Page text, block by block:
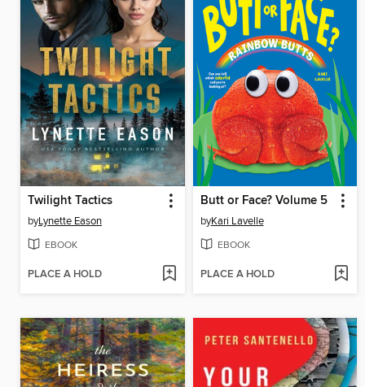
Twilight Tactics
byLynette Eason
EBOOK
PLACE A HOLD
Butt or Face? Volume 5
byKari Lavelle
EBOOK
PLACE A HOLD